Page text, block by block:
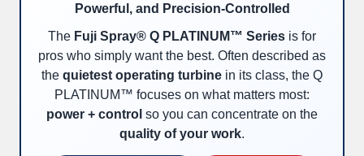
Powerful, and Precision-Controlled
The Fuji Spray® Q PLATINUM™ Series is for
pros who simply want the best. Often described as
the quietest operating turbine in its class, the Q
PLATINUM™ focuses on what matters most:
power + control so you can concentrate on the
quality of your work.